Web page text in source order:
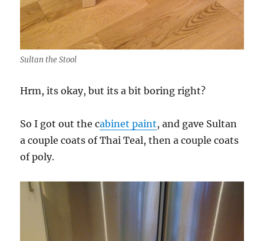
Sultan the Stool
Hrm, its okay, but its a bit boring right?
So I got out the cabinet paint, and gave Sultan
a couple coats of Thai Teal, then a couple coats
of poly.